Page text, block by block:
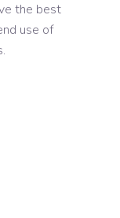
the best
use of